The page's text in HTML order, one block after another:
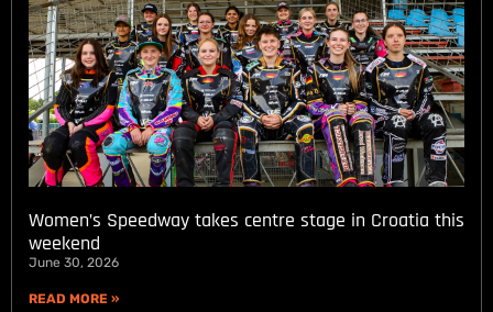
Women’s Speedway takes centre stage in Croatia this
weekend
June 30, 2026
READ MORE »